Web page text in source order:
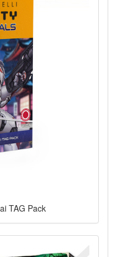
TAG Pack